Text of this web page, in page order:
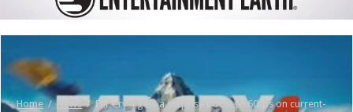
Home / News / Far Cry 4 gets a surprise boost to 60fps on current-